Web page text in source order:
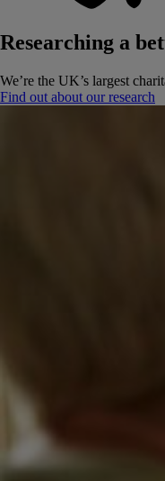
Researching a
We’re the UK’s largest
Find out about our research